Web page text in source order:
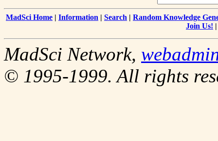
MadSci Home | Information | Search | Random Knowledge
Join Us!
MadSci Network,
© 1995-1999. All rights